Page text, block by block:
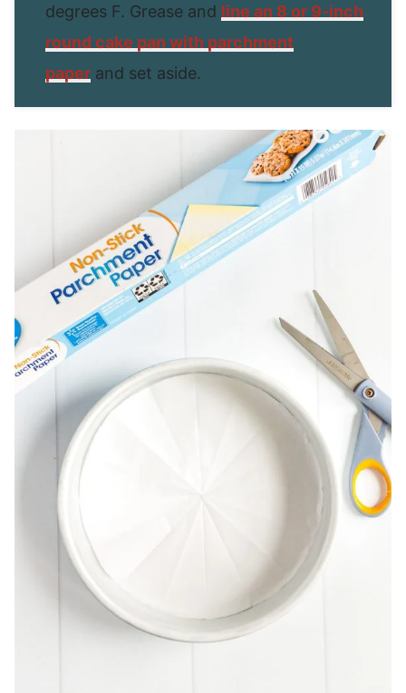
degrees F. Grease and line an 8 or 9-inch
round cake pan with parchment
paper and set aside.